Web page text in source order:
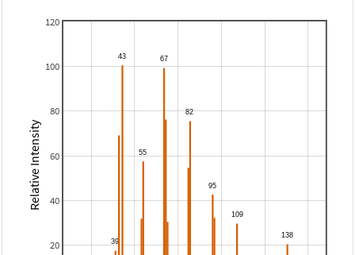
20
40
60
80
100
120
Relative Intensity